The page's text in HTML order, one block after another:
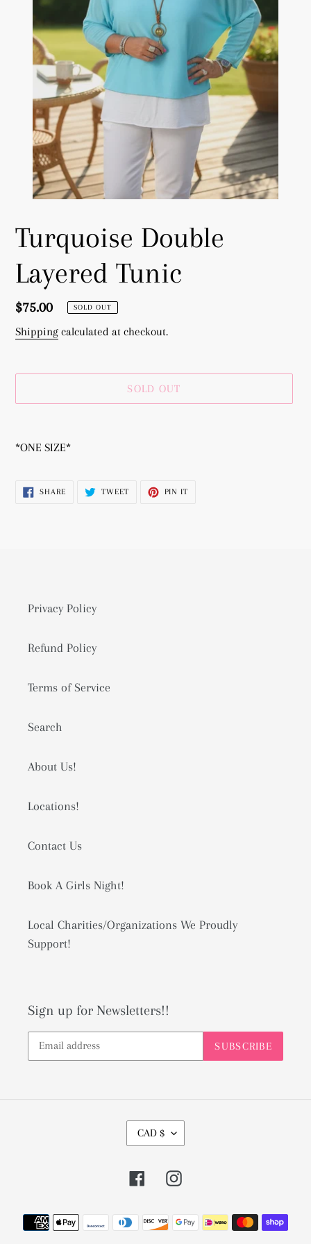
Turquoise Double
Layered Tunic
Regular
price
$75.00 SOLD OUT
Shipping calculated at checkout.
SOLD OUT
product
cart
*ONE SIZE*
SHARESHARE
TWEETTWEET
PIN IT
Privacy Policy
Refund Policy
Terms of Service
Search
About Us!
Locations!
Contact Us
Book A Girls Night!
Local Charities/Organizations We Proudly
Support!
Sign up for Newsletters!!
SUBSCRIBE
U
R
R
N
CAD $
FacebookInstagram
Payment
methods